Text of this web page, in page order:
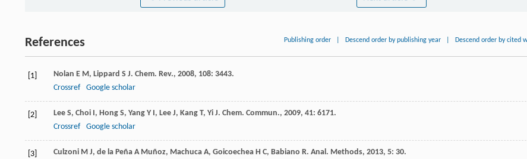
References Publishing order Descend order by publishing year Descend order by cited
[1] Nolan E M, Lippard S J. Chem. Rev., 2008, 108: 3443.
Crossref
Google scholar
[2] Lee S, Choi I, Hong S, Yang Y I, Lee J, Kang T, Yi J. Chem. Commun., 2009, 41: 6171.
Crossref
Google scholar
[3] Culzoni M J, de la Peña A Muñoz, Machuca A, Goicoechea H C, Babiano R. Anal. Methods, 2013, 5: 30.